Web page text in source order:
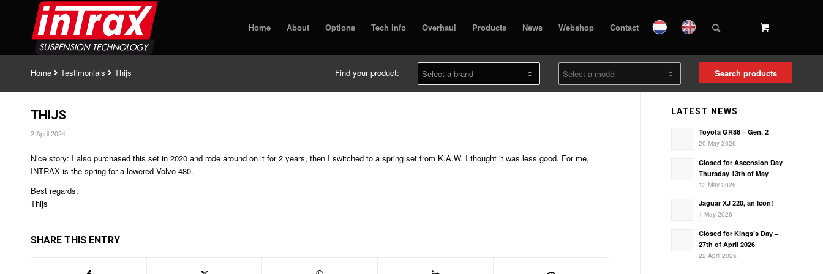
Home About Options Tech info Overhaul Products News Webshop Contact
Home Testimonials Thijs Find your product: Search products
THIJS
2 April 2024
Nice story: I also purchased this set in 2020 and rode around on it for 2 years, then I switched to a spring set from K.A.W. I thought it was less good. For me,
INTRAX is the spring for a lowered Volvo 480.
Best regards,
Thijs
SHARE THIS ENTRY
LATEST NEWS
Toyota GR86 – Gen. 2
20 May 2026
Closed for Ascension Day
Thursday 13th of May
13 May 2026
Jaguar XJ 220, an Icon!
1 May 2026
Closed for Kings’s Day –
27th of April 2026
22 April 2026